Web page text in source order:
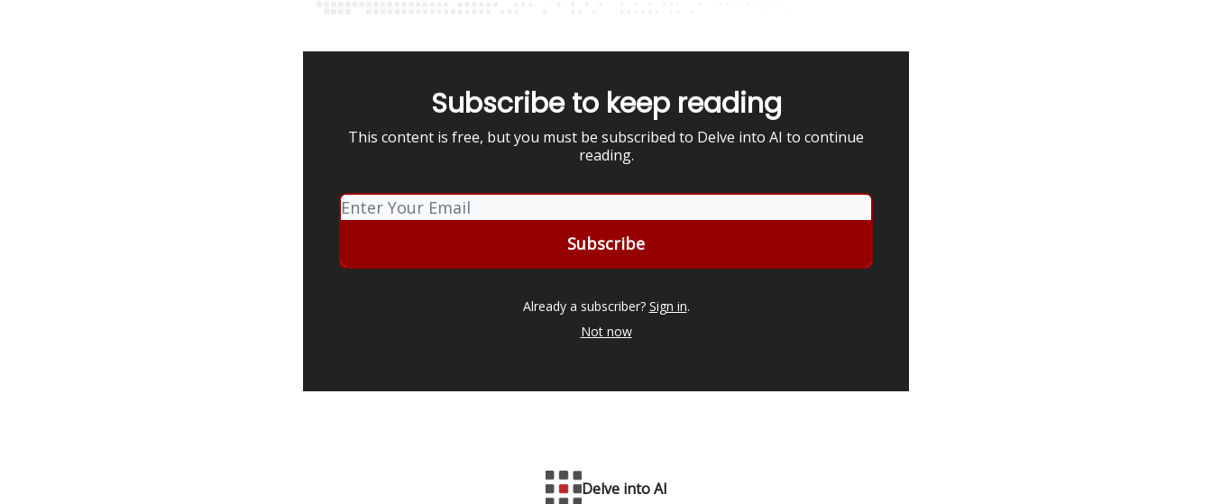
Subscribe to keep reading
This content is free, but you must be subscribed to Delve into AI to continue
reading.
Already a subscriber? Sign in.
Not now
Delve into AI